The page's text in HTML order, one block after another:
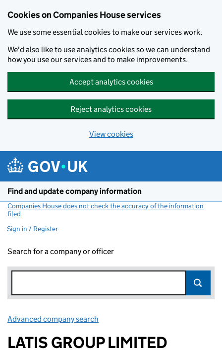
Cookies on Companies House services
We use some essential cookies to make our services work.
We'd also like to use analytics cookies so we can understand
how you use our services and to make improvements.
Accept analytics cookies
Reject analytics cookies
View cookies
Find and update company information
Companies House does not check the accuracy of the information
filed
Sign in / Register
Search for a company or officer
Advanced company search
LATIS GROUP LIMITED